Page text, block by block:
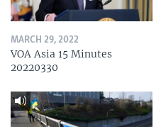
MARCH 29, 2022
VOA Asia 15 Minutes
20220330